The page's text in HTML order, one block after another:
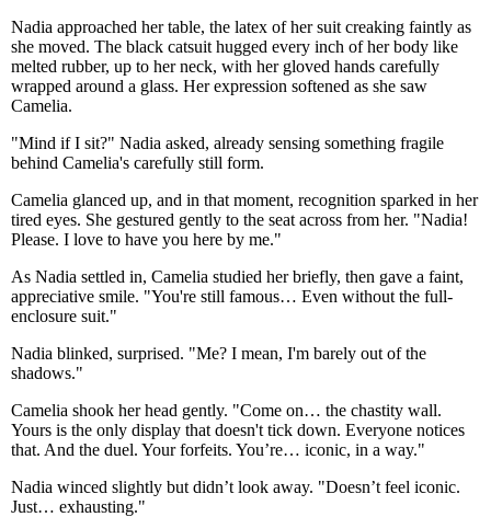
Nadia approached her table, the latex of her suit creaking faintly as
she moved. The black catsuit hugged every inch of her body like
melted rubber, up to her neck, with her gloved hands carefully
wrapped around a glass. Her expression softened as she saw
Camelia.
"Mind if I sit?" Nadia asked, already sensing something fragile
behind Camelia's carefully still form.
Camelia glanced up, and in that moment, recognition sparked in her
tired eyes. She gestured gently to the seat across from her. "Nadia!
Please. I love to have you here by me."
As Nadia settled in, Camelia studied her briefly, then gave a faint,
appreciative smile. "You're still famous… Even without the full-
enclosure suit."
Nadia blinked, surprised. "Me? I mean, I'm barely out of the
shadows."
Camelia shook her head gently. "Come on… the chastity wall.
Yours is the only display that doesn't tick down. Everyone notices
that. And the duel. Your forfeits. You’re… iconic, in a way."
Nadia winced slightly but didn’t look away. "Doesn’t feel iconic.
Just… exhausting."